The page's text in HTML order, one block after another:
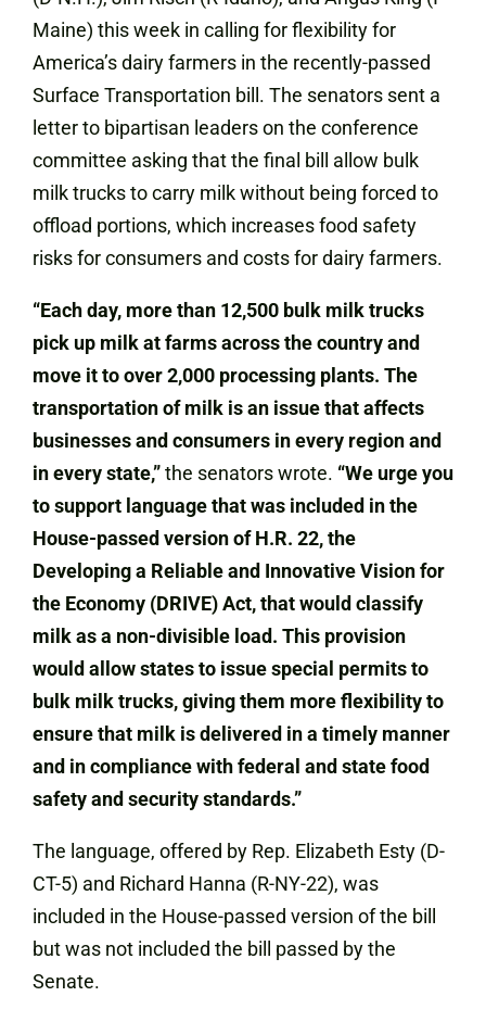
Maine) this week in calling for flexibility for
America’s dairy farmers in the recently-passed
Surface Transportation bill. The senators sent a
letter to bipartisan leaders on the conference
committee asking that the final bill allow bulk
milk trucks to carry milk without being forced to
offload portions, which increases food safety
risks for consumers and costs for dairy farmers.
“Each day, more than 12,500 bulk milk trucks
pick up milk at farms across the country and
move it to over 2,000 processing plants. The
transportation of milk is an issue that affects
businesses and consumers in every region and
in every state,”the senators wrote. “We urge you
to support language that was included in the
House-passed version of H.R. 22, the
Developing a Reliable and Innovative Vision for
the Economy (DRIVE) Act, that would classify
milk as a non-divisible load. This provision
would allow states to issue special permits to
bulk milk trucks, giving them more flexibility to
ensure that milk is delivered in a timely manner
and in compliance with federal and state food
safety and security standards.”
The language, offered by Rep. Elizabeth Esty (D-
CT-5) and Richard Hanna (R-NY-22), was
included in the House-passed version of the bill
but was not included the bill passed by the
Senate.